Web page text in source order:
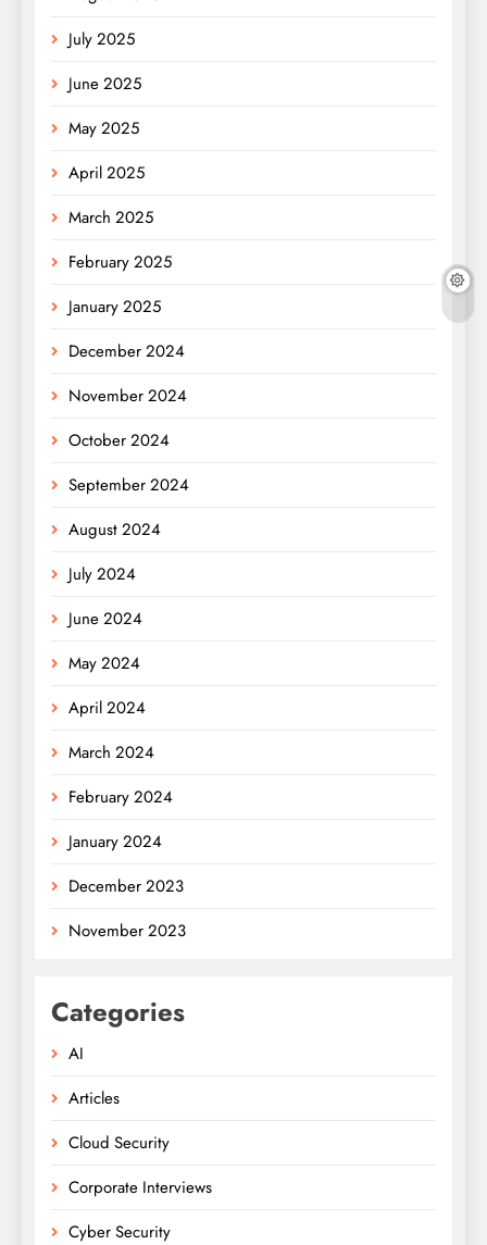
July 2025
June 2025
May 2025
April 2025
March 2025
February 2025
January 2025
December 2024
November 2024
October 2024
September 2024
August 2024
July 2024
June 2024
May 2024
April 2024
March 2024
February 2024
January 2024
December 2023
November 2023
Categories
AI
Articles
Cloud Security
Corporate Interviews
Cyber Security